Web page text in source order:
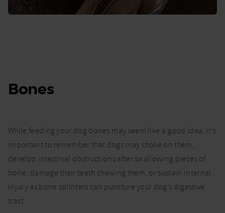
Bones
While feeding your dog bones may seem like a good idea, it’s
important to remember that dogs may choke on them,
develop intestinal obstructions after swallowing pieces of
bone, damage their teeth chewing them, or sustain internal
injury as bone splinters can puncture your dog’s digestive
tract.